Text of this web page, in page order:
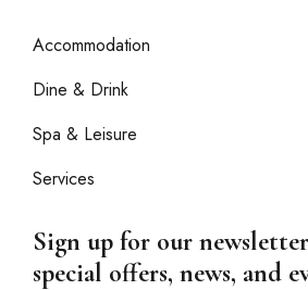
Accommodation
Dine & Drink
Spa & Leisure
Services
Sign up for our
special offers, news, and